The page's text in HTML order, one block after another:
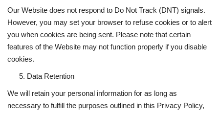
Our Website does not respond to Do Not Track (DNT) signals.
However, you may set your browser to refuse cookies or to alert
you when cookies are being sent. Please note that certain
features of the Website may not function properly if you disable
cookies.
Data Retention
We will retain your personal information for as long as
necessary to fulfill the purposes outlined in this Privacy Policy,